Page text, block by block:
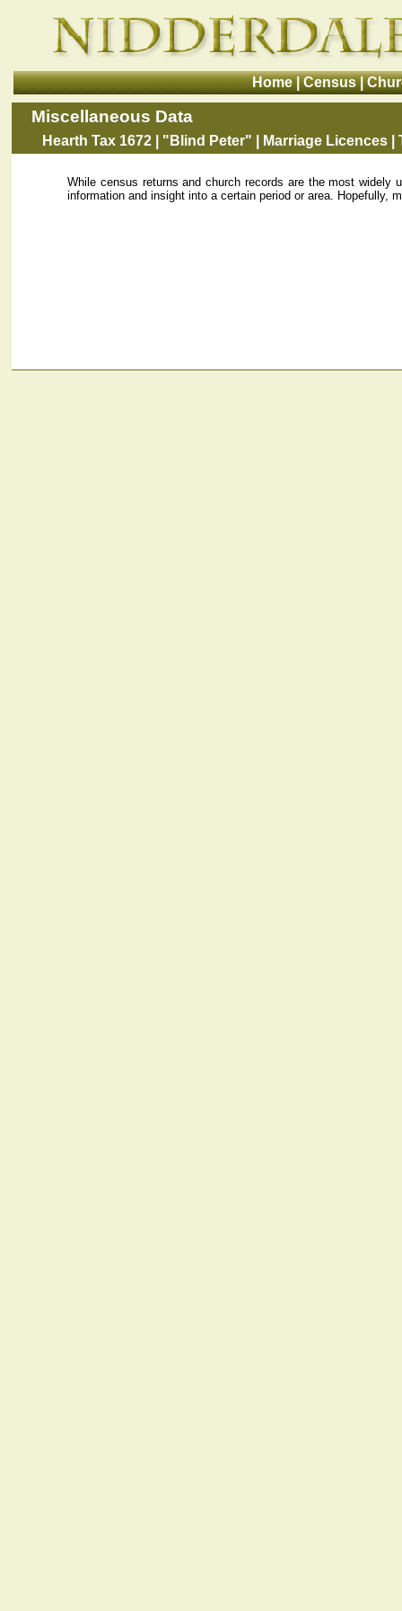
Home|Census|
Miscellaneous Data
Hearth Tax 1672 "Blind Peter" Marriage Licences
While census returns and church records are the most widely
information and insight into a certain period or area. Hopefully,